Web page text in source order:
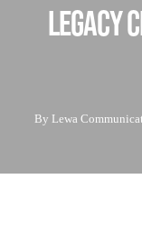
Legacy
By Lewa